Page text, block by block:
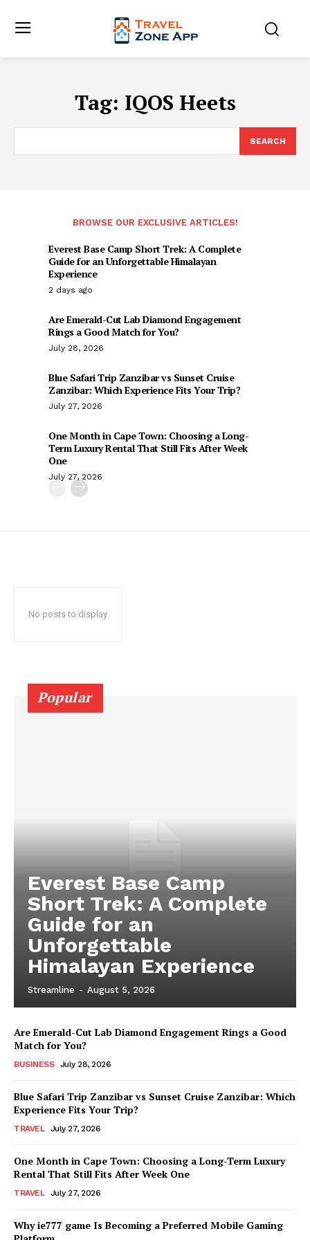
Tag: IQOS Heets
SEARCH
BROWSE OUR EXCLUSIVE ARTICLES!
Everest Base Camp Short Trek: A Complete
Guide for an Unforgettable Himalayan
Experience
2 days ago
Are Emerald-Cut Lab Diamond Engagement
Rings a Good Match for You?
July 28, 2026
Blue Safari Trip Zanzibar vs Sunset Cruise
Zanzibar: Which Experience Fits Your Trip?
July 27, 2026
One Month in Cape Town: Choosing a Long-
Term Luxury Rental That Still Fits After Week
One
July 27, 2026
No posts to display
Popular
Everest Base Camp
Short Trek: A Complete
Guide for an
Unforgettable
Himalayan Experience
Streamline - August 5, 2026
Are Emerald-Cut Lab Diamond Engagement Rings a Good
Match for You?
BUSINESS July 28, 2026
Blue Safari Trip Zanzibar vs Sunset Cruise Zanzibar: Which
Experience Fits Your Trip?
TRAVEL July 27, 2026
One Month in Cape Town: Choosing a Long-Term Luxury
Rental That Still Fits After Week One
TRAVEL July 27, 2026
Why ie777 game Is Becoming a Preferred Mobile Gaming